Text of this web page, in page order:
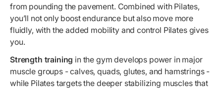
from pounding the pavement. Combined with Pilates,
you’ll not only boost endurance but also move more
fluidly, with the added mobility and control Pilates gives
you.
Strength training in the gym develops power in major
muscle groups - calves, quads, glutes, and hamstrings -
while Pilates targets the deeper stabilizing muscles that